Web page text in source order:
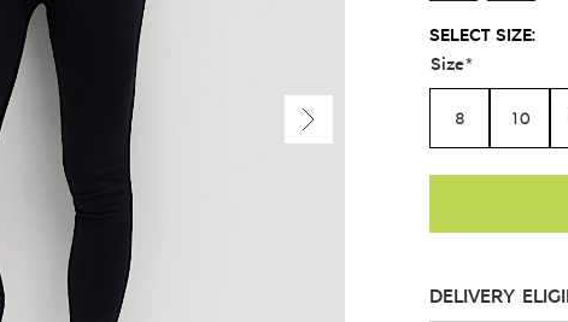
SELECT SIZE:
Size*
8 10
DELIVERY